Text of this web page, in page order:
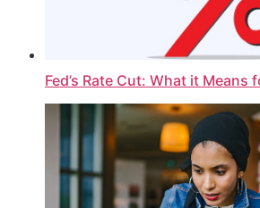
Fed’s Rate Cut: What it Means